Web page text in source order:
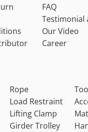
FAQ
Testimonial
Our Video
Career
Rope
Load Restraint
Lifting Clamp
Girder Trolley